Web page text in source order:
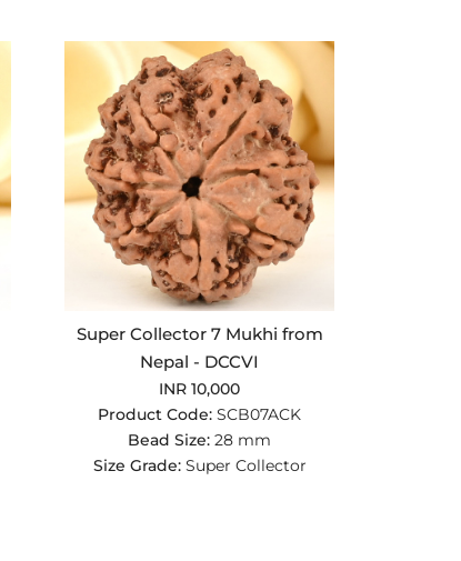
Super Collector 7 Mukhi from
Nepal - DCCVI
INR 10,000
Product Code: SCB07ACK
Bead Size: 28 mm
Size Grade: Super Collector